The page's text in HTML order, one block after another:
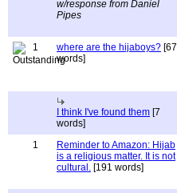
w/response from Daniel
Pipes
1
where are the hijaboys? [67
words]
I think I've found them [7
words]
1
Reminder to Amazon: Hijab
is a religious matter. It is not
cultural. [191 words]